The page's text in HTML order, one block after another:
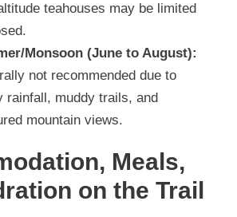
teahouses may be limited
Monsoon (June to August):
not recommended due to
rainfall, muddy trails, and
mountain views.
Meals,
on the Trail